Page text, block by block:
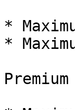
*
*